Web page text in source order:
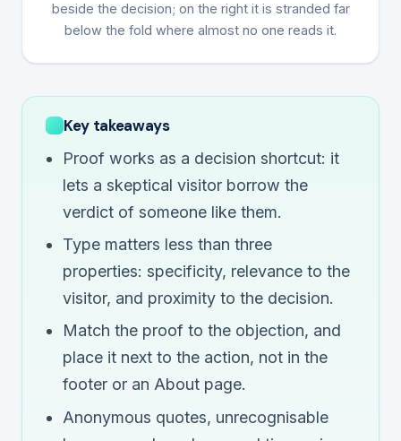
beside the decision; on the right it is stranded far
below the fold where almost no one reads it.
Key takeaways
Proof works as a decision shortcut: it
lets a skeptical visitor borrow the
verdict of someone like them.
Type matters less than three
properties: specificity, relevance to the
visitor, and proximity to the decision.
Match the proof to the objection, and
place it next to the action, not in the
footer or an About page.
Anonymous quotes, unrecognisable